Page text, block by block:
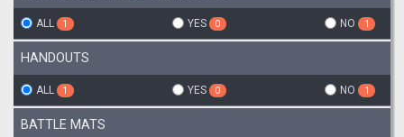
ALL 1 YES 0 NO 1
HANDOUTS
ALL 1 YES 0 NO 1
BATTLE MATS